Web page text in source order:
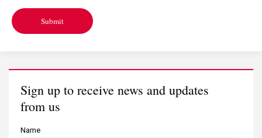
Submit
Sign up to receive news and updates
from us
Name